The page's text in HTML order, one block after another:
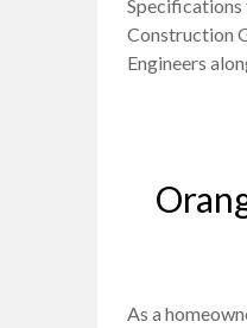
Specifications
Construction
Engineers
As a